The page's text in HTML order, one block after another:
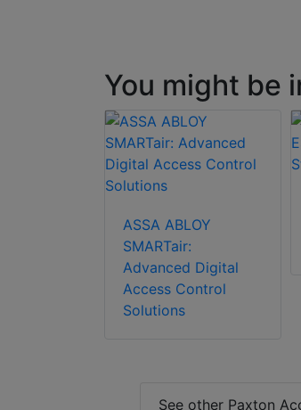
You might be
ASSA ABLOY
SMARTair:
Advanced Digital
Access Control
Solutions
See other Paxton